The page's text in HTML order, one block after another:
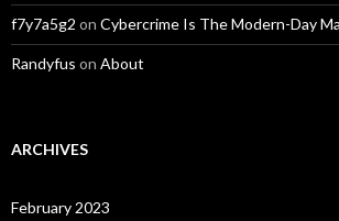
f7y7a5g2 on Cybercrime Is The Modern-Day
Randyfus on About
ARCHIVES
February 2023